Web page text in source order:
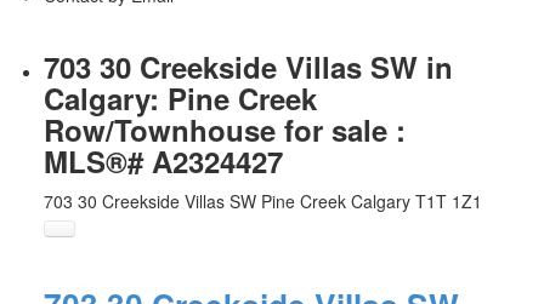
703 30 Creekside Villas SW in
Calgary: Pine Creek
Row/Townhouse for sale :
MLS®# A2324427
703 30 Creekside Villas SW Pine Creek Calgary T1T 1Z1